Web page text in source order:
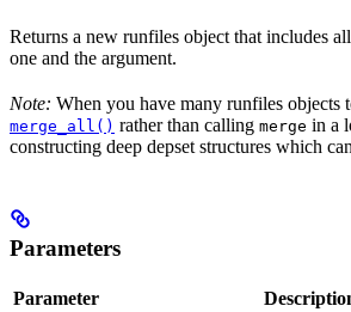
Returns a new runfiles object that includes
one and the argument.
Note: When you have many runfiles objects
merge_all() rather than calling merge in a
constructing deep depset structures which
Parameters
Parameter